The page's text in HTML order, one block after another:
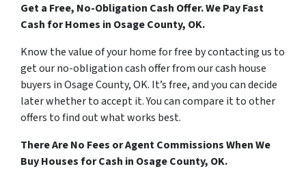
Get a Free, No-Obligation Cash Offer. We Pay Fast
Cash for Homes in Osage County, OK.
Know the value of your home for free by contacting us to
get our no-obligation cash offer from our cash house
buyers in Osage County, OK. It’s free, and you can decide
later whether to accept it. You can compare it to other
offers to find out what works best.
There Are No Fees or Agent Commissions When We
Buy Houses for Cash in Osage County, OK.